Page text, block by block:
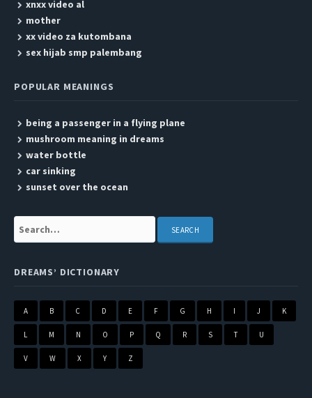
xnxx video al
mother
xx video za kutombana
sex hijab smp palembang
POPULAR MEANINGS
being a passenger in a flying plane
mushroom meaning in dreams
water bottle
car sinking
sunset over the ocean
Search:
DREAMS’ DICTIONARY
A B C D E F G H I J K
L M N O P Q R S T U
V W X Y Z